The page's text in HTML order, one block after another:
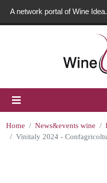
A network portal of Wine
Home News&events wine
Vinitaly 2024 -